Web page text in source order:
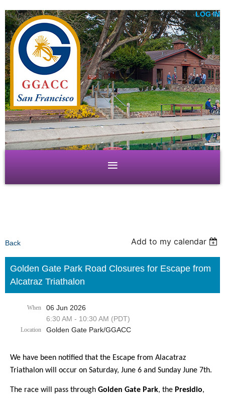
LOG IN
Back Add to my calendar
Golden Gate Park Road Closures for Escape from
Alcatraz Triathalon
When
06 Jun 2026
6:30 AM - 10:30 AM (PDT)
Location Golden Gate Park/GGACC
We have been notified that the Escape from Alacatraz
Triathalon will occur on Saturday, June 6 and Sunday June 7th.
The race will pass through Golden Gate Park, the Presidio,